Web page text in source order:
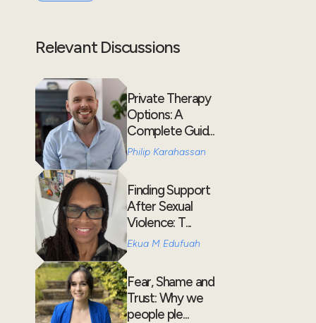
Relevant Discussions
Private Therapy
Options: A
Complete Guid...
Philip Karahassan
Finding Support
After Sexual
Violence: T...
Ekua M Edufuah
Fear, Shame and
Trust: Why we
people ple...